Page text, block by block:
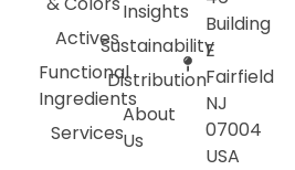
Actives
Functional
Ingredients
Services
Insights
Sustainability
Distribution
About
Us
Building
E
Fairfield
NJ
07004
USA